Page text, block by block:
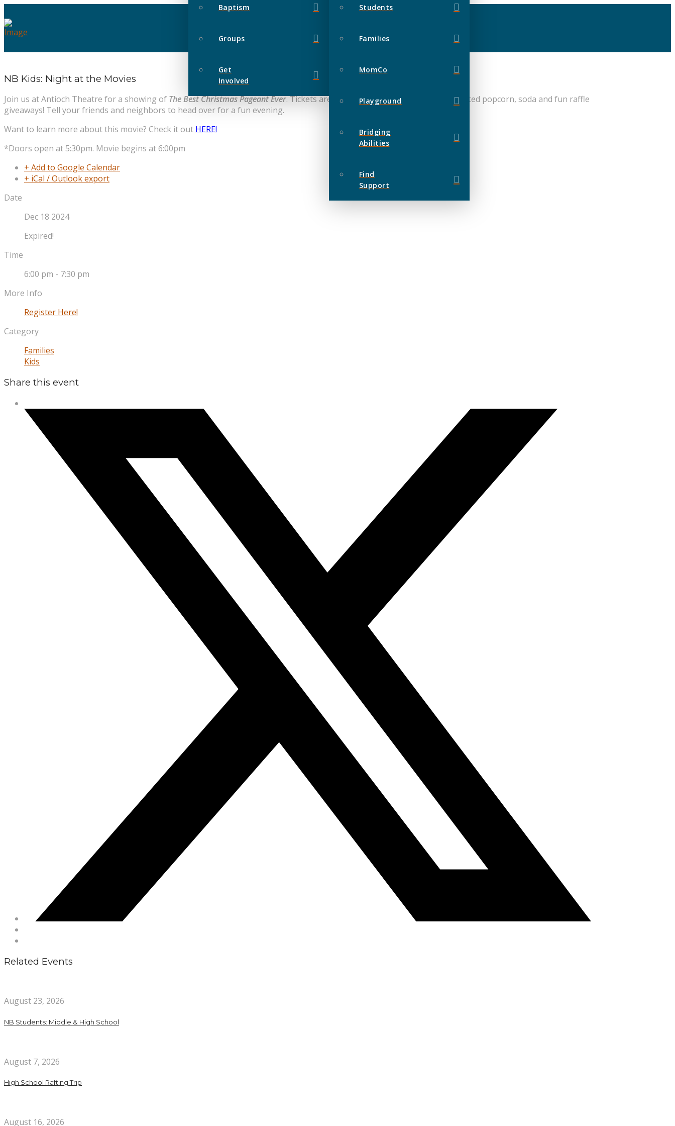
Baptism
Groups
Get
Involved
Students
Families
MomCo
Playground
Bridging
Abilities
Find
Support
NB Kids: Night at the Movies
Join us at Antioch Theatre for a showing of The Best Christmas Pageant Ever. Tickets are $6 per person which includes unlimited popcorn, soda and fun raffle
giveaways! Tell your friends and neighbors to head over for a fun evening.
Want to learn more about this movie? Check it out HERE!
*Doors open at 5:30pm. Movie begins at 6:00pm
+ Add to Google Calendar
+ iCal / Outlook export
Date
Dec 18 2024
Expired!
Time
6:00 pm - 7:30 pm
More Info
Register Here!
Category
Families
Kids
Share this event
Related Events
August 23, 2026
NB Students: Middle & High School
August 7, 2026
High School Rafting Trip
August 16, 2026